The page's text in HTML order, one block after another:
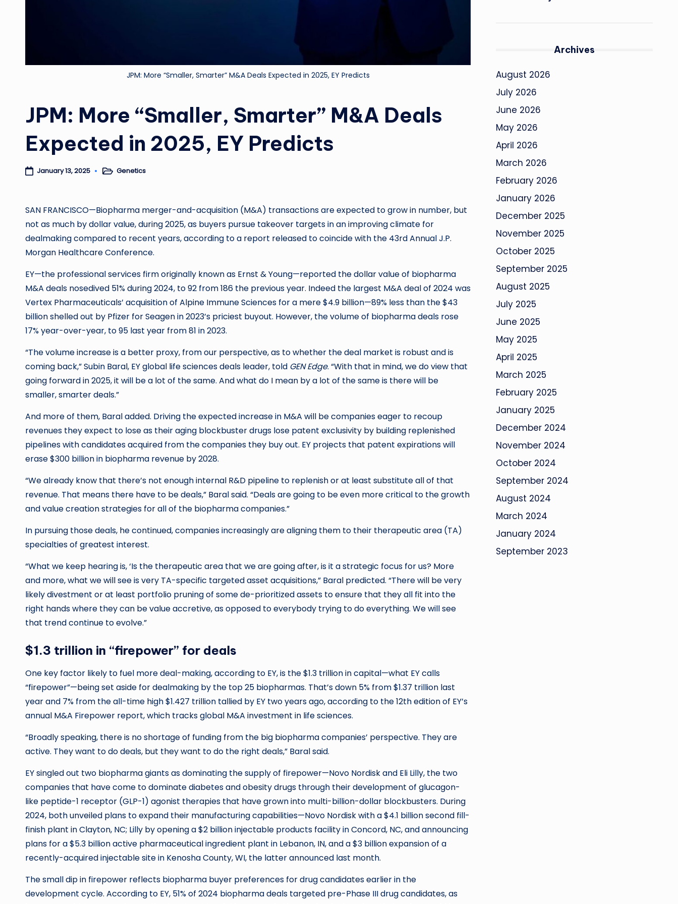
JPM: More “Smaller, Smarter” M&A Deals Expected in 2025, EY Predicts
JPM: More “Smaller, Smarter” M&A Deals
Expected in 2025, EY Predicts
January 13, 2025 PostedGenetics
SAN FRANCISCO—Biopharma merger-and-acquisition (M&A) transactions are expected to grow in number, but
not as much by dollar value, during 2025, as buyers pursue takeover targets in an improving climate for
dealmaking compared to recent years, according to a report released to coincide with the 43rd Annual J.P.
Morgan Healthcare Conference.
EY—the professional services firm originally known as Ernst & Young—reported the dollar value of biopharma
M&A deals nosedived 51% during 2024, to 92 from 186 the previous year. Indeed the largest M&A deal of 2024 was
Vertex Pharmaceuticals’ acquisition of Alpine Immune Sciences for a mere $4.9 billion—89% less than the $43
billion shelled out by Pfizer for Seagen in 2023’s priciest buyout. However, the volume of biopharma deals rose
17% year-over-year, to 95 last year from 81 in 2023.
“The volume increase is a better proxy, from our perspective, as to whether the deal market is robust and is
coming back,” Subin Baral, EY global life sciences deals leader, told GEN Edge. “With that in mind, we do view that
going forward in 2025, it will be a lot of the same. And what do I mean by a lot of the same is there will be
smaller, smarter deals.”
And more of them, Baral added. Driving the expected increase in M&A will be companies eager to recoup
revenues they expect to lose as their aging blockbuster drugs lose patent exclusivity by building replenished
pipelines with candidates acquired from the companies they buy out. EY projects that patent expirations will
erase $300 billion in biopharma revenue by 2028.
“We already know that there’s not enough internal R&D pipeline to replenish or at least substitute all of that
revenue. That means there have to be deals,” Baral said. “Deals are going to be even more critical to the growth
and value creation strategies for all of the biopharma companies.”
In pursuing those deals, he continued, companies increasingly are aligning them to their therapeutic area (TA)
specialties of greatest interest.
“What we keep hearing is, ‘Is the therapeutic area that we are going after, is it a strategic focus for us? More
and more, what we will see is very TA-specific targeted asset acquisitions,” Baral predicted. “There will be very
likely divestment or at least portfolio pruning of some de-prioritized assets to ensure that they all fit into the
right hands where they can be value accretive, as opposed to everybody trying to do everything. We will see
that trend continue to evolve.”
$1.3 trillion in “firepower” for deals
One key factor likely to fuel more deal-making, according to EY, is the $1.3 trillion in capital—what EY calls
“firepower”—being set aside for dealmaking by the top 25 biopharmas. That’s down 5% from $1.37 trillion last
year and 7% from the all-time high $1.427 trillion tallied by EY two years ago, according to the 12th edition of EY’s
annual M&A Firepower report, which tracks global M&A investment in life sciences.
“Broadly speaking, there is no shortage of funding from the big biopharma companies’ perspective. They are
active. They want to do deals, but they want to do the right deals,” Baral said.
EY singled out two biopharma giants as dominating the supply of firepower—Novo Nordisk and Eli Lilly, the two
companies that have come to dominate diabetes and obesity drugs through their development of glucagon-
like peptide-1 receptor (GLP-1) agonist therapies that have grown into multi-billion-dollar blockbusters. During
2024, both unveiled plans to expand their manufacturing capabilities—Novo Nordisk with a $4.1 billion second fill-
finish plant in Clayton, NC; Lilly by opening a $2 billion injectable products facility in Concord, NC, and announcing
plans for a $5.3 billion active pharmaceutical ingredient plant in Lebanon, IN, and a $3 billion expansion of a
recently-acquired injectable site in Kenosha County, WI, the latter announced last month.
The small dip in firepower reflects biopharma buyer preferences for drug candidates earlier in the
development cycle. According to EY, 51% of 2024 biopharma deals targeted pre-Phase III drug candidates, as
Archives
August 2026
July 2026
June 2026
May 2026
April 2026
March 2026
February 2026
January 2026
December 2025
November 2025
October 2025
September 2025
August 2025
July 2025
June 2025
May 2025
April 2025
March 2025
February 2025
January 2025
December 2024
November 2024
October 2024
September 2024
August 2024
March 2024
January 2024
September 2023